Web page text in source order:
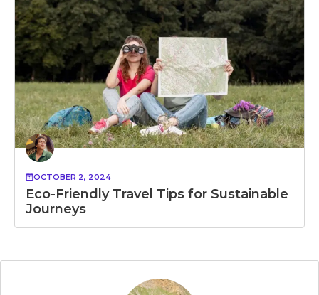
OCTOBER 2, 2024
Eco-Friendly Travel Tips for Sustainable
Journeys